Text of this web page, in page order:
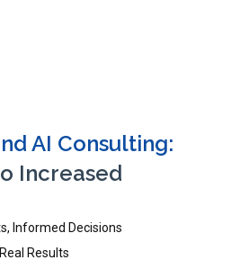
AI Consulting:
Increased
Informed Decisions
Results